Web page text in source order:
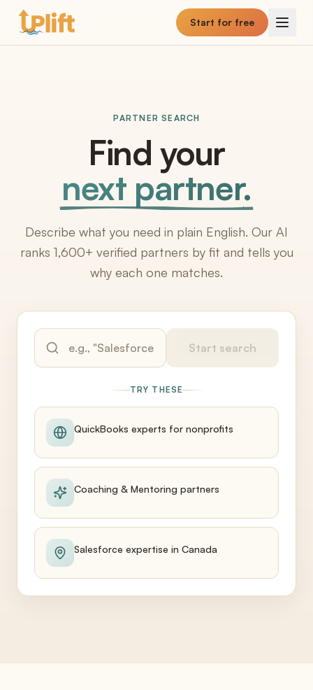
Skip to main content
Start for free
PARTNER SEARCH
Find your
next partner.
Describe what you need in plain English. Our AI
ranks 1,600+ verified partners by fit and tells you
why each one matches.
Start search
TRY THESE
QuickBooks experts for nonprofits
Coaching & Mentoring partners
Salesforce expertise in Canada